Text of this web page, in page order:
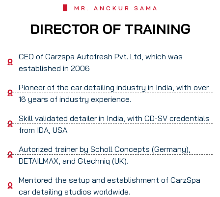
MR. ANCKUR SAMA
DIRECTOR OF TRAINING
CEO of Carzspa Autofresh Pvt. Ltd, which was
established in 2006
Pioneer of the car detailing industry in India, with over
16 years of industry experience.
Skill validated detailer in India, with CD-SV credentials
from IDA, USA.
Autorized trainer by Scholl Concepts (Germany),
DETAILMAX, and Gtechniq (UK).
Mentored the setup and establishment of CarzSpa
car detailing studios worldwide.